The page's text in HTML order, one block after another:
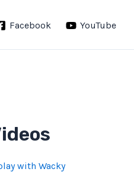
Facebook YouTube
with Wacky